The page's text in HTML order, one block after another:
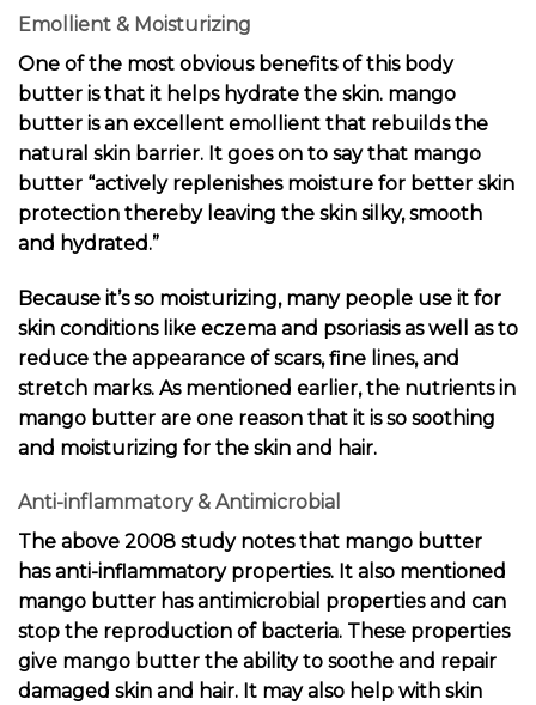
Emollient & Moisturizing
One of the most obvious benefits of this body
butter is that it helps hydrate the skin. mango
butter is an excellent emollient that rebuilds the
natural skin barrier. It goes on to say that mango
butter “actively replenishes moisture for better skin
protection thereby leaving the skin silky, smooth
and hydrated.”
Because it’s so moisturizing, many people use it for
skin conditions like eczema and psoriasis as well as to
reduce the appearance of scars, fine lines, and
stretch marks. As mentioned earlier, the nutrients in
mango butter are one reason that it is so soothing
and moisturizing for the skin and hair.
Anti-inflammatory & Antimicrobial
The above 2008 study notes that mango butter
has anti-inflammatory properties. It also mentioned
mango butter has antimicrobial properties and can
stop the reproduction of bacteria. These properties
give mango butter the ability to soothe and repair
damaged skin and hair. It may also help with skin